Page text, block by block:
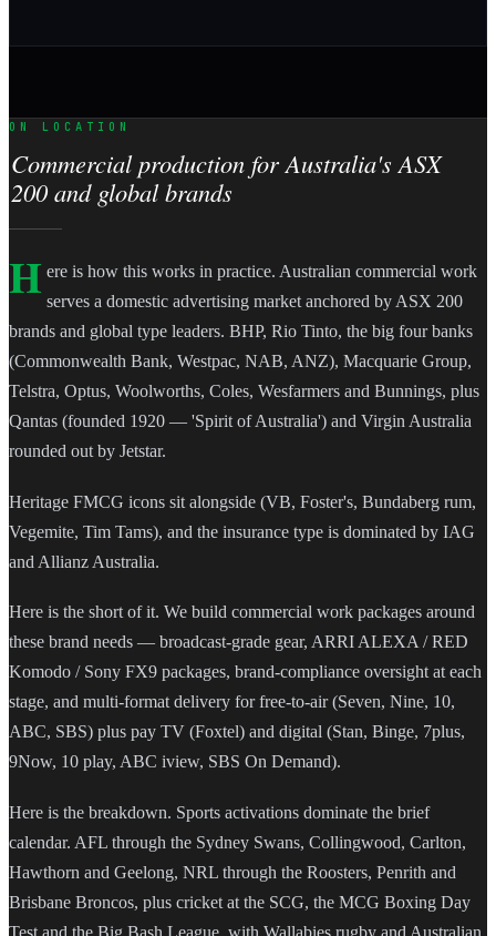
ON LOCATION
Commercial production for Australia's ASX
200 and global brands
H ere is how this works in practice. Australian commercial work
serves a domestic advertising market anchored by ASX 200
brands and global type leaders. BHP, Rio Tinto, the big four banks
(Commonwealth Bank, Westpac, NAB, ANZ), Macquarie Group,
Telstra, Optus, Woolworths, Coles, Wesfarmers and Bunnings, plus
Qantas (founded 1920 — 'Spirit of Australia') and Virgin Australia
rounded out by Jetstar.
Heritage FMCG icons sit alongside (VB, Foster's, Bundaberg rum,
Vegemite, Tim Tams), and the insurance type is dominated by IAG
and Allianz Australia.
Here is the short of it. We build commercial work packages around
these brand needs — broadcast-grade gear, ARRI ALEXA / RED
Komodo / Sony FX9 packages, brand-compliance oversight at each
stage, and multi-format delivery for free-to-air (Seven, Nine, 10,
ABC, SBS) plus pay TV (Foxtel) and digital (Stan, Binge, 7plus,
9Now, 10 play, ABC iview, SBS On Demand).
Here is the breakdown. Sports activations dominate the brief
calendar. AFL through the Sydney Swans, Collingwood, Carlton,
Hawthorn and Geelong, NRL through the Roosters, Penrith and
Brisbane Broncos, plus cricket at the SCG, the MCG Boxing Day
Test and the Big Bash League, with Wallabies rugby and Australian